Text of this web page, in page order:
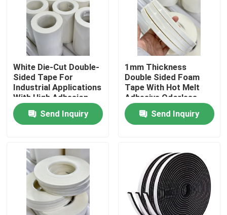
About Us
Factory Tour
Quality Control
Contact Us
Hot Melt Adhesive Tape
Carpet Adhesive Tape
White Die-Cut Double-
Sided Tape For
Industrial Applications
With High Adhesion
Send Inquiry
1mm Thickness
Double Sided Foam
Tape With Hot Melt
Adhesive Odorless
Send Inquiry